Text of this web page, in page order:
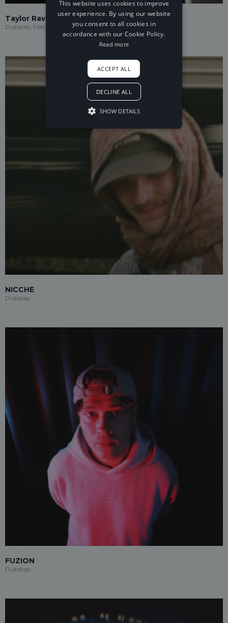
Taylor Ravenna
Dubstep, Melodic Dubstep
NICCHE
Dubstep
FUZION
Dubstep
This website uses cookies to improve
user experience. By using our website
you consent to all cookies in
accordance with our Cookie Policy.
Read more
ACCEPT ALL
DECLINE ALL
SHOW DETAILS